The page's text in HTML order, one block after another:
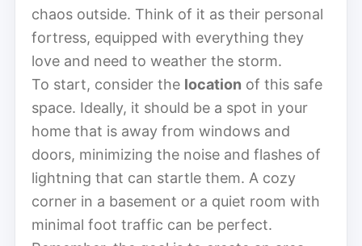
chaos outside. Think of it as their personal
fortress, equipped with everything they
love and need to weather the storm.
To start, consider the location of this safe
space. Ideally, it should be a spot in your
home that is away from windows and
doors, minimizing the noise and flashes of
lightning that can startle them. A cozy
corner in a basement or a quiet room with
minimal foot traffic can be perfect.